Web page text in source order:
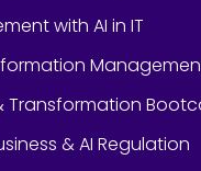
with AI in IT
Transformation
& AI Regulation